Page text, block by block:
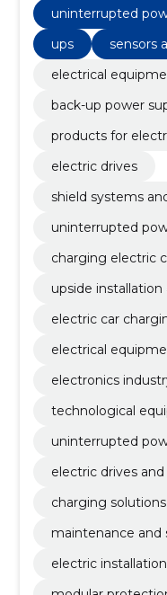
uninterrupted
lization
ups
sensors
electrical
back-up power
products for
electric drives
shield systems
uninterrupted
charging electric
upside
electric car
electrical
electronics
technological
uninterrupted
electric drives
charging
maintenance and
electric